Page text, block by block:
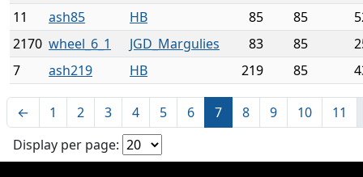
11 ash85 HB 85 85
2170 wheel_6_1 JGD_Margulies 83 85
7
ash219 HB 219 85
← 1 2 3 4 5 6 7 8 9 10
11
Display per page: